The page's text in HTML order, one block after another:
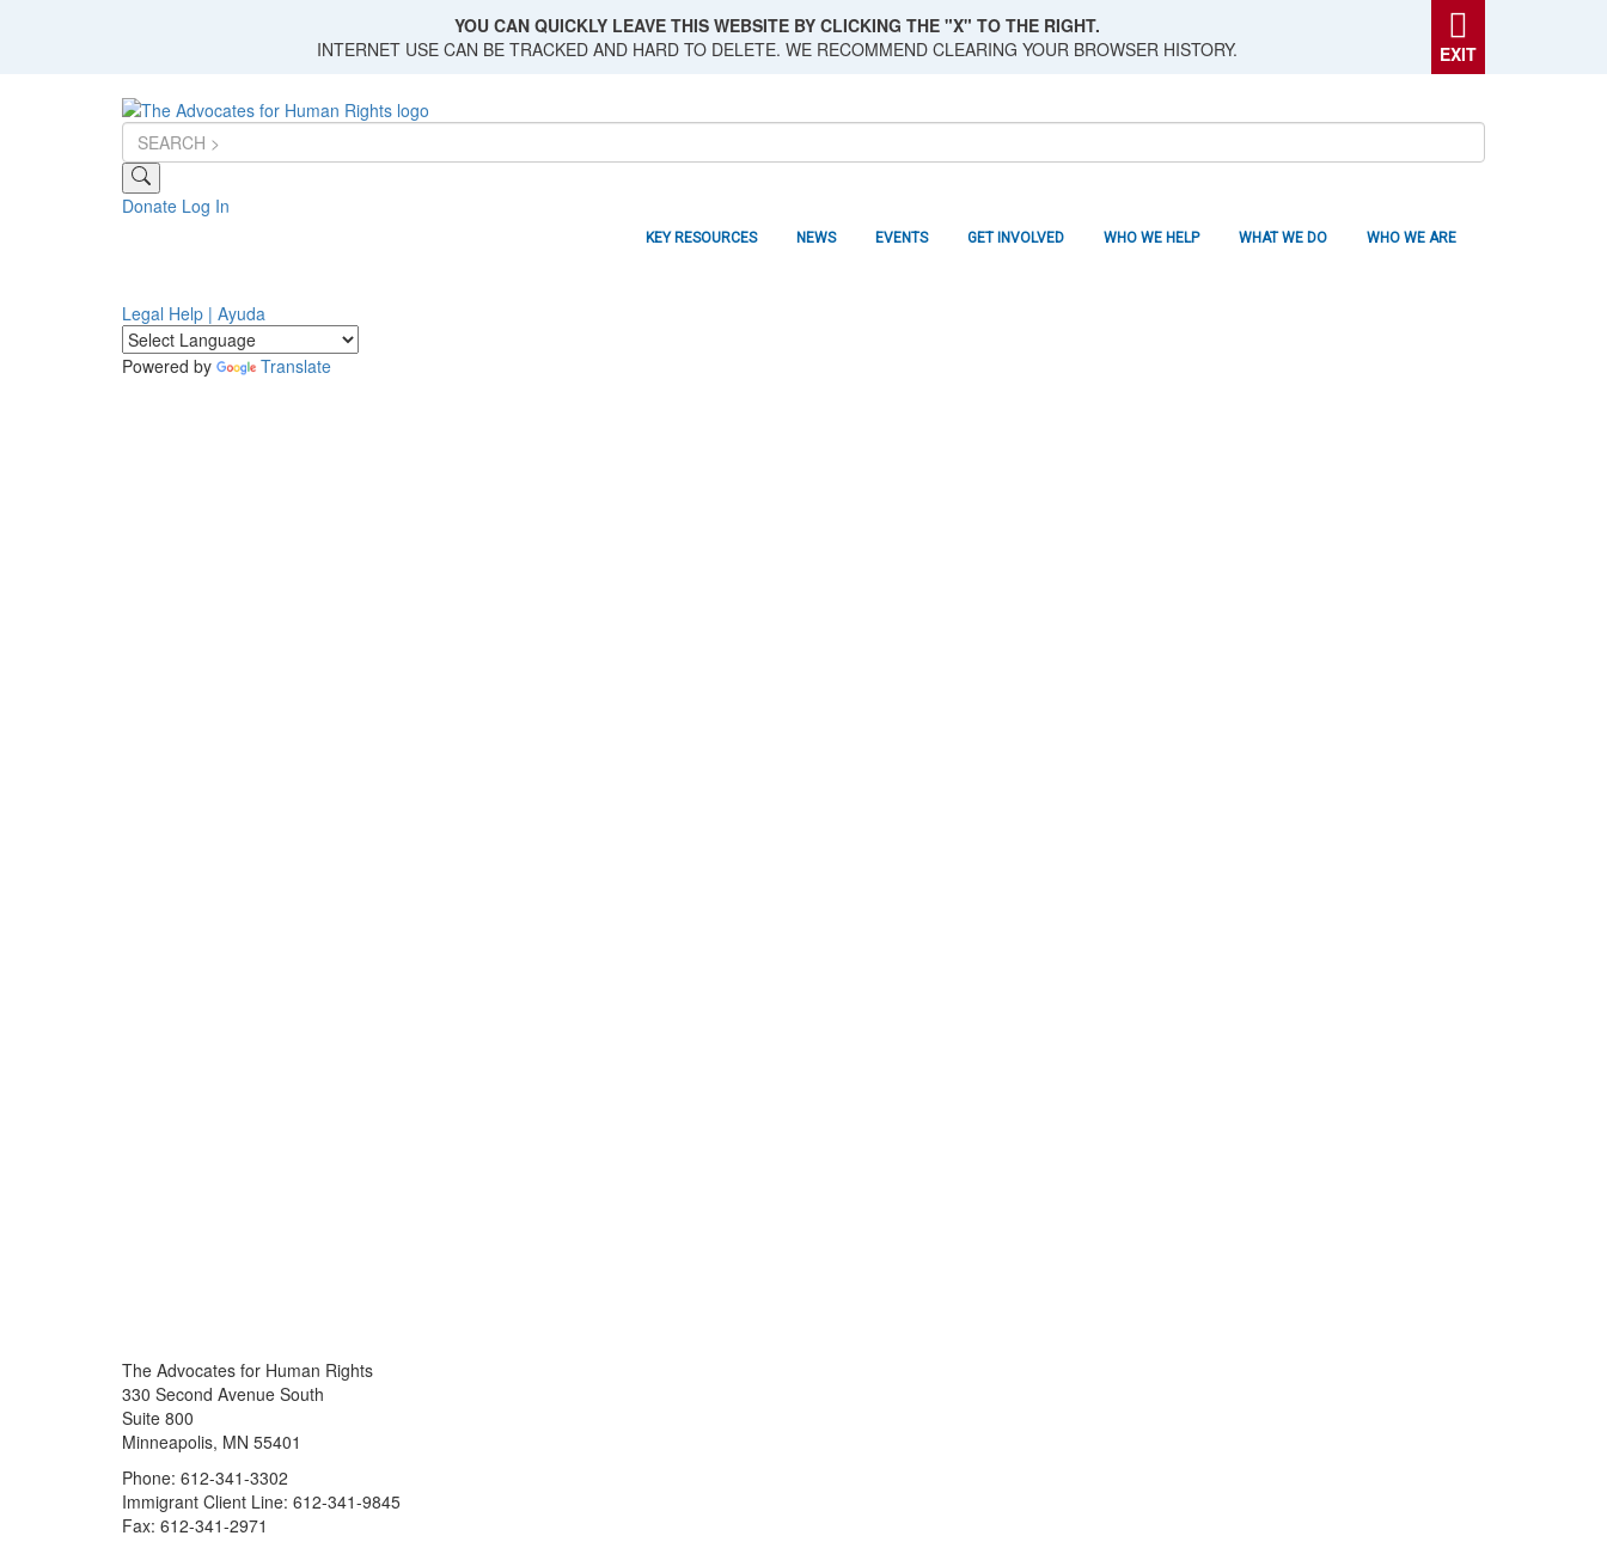
YOU CAN QUICKLY LEAVE THIS WEBSITE BY CLICKING THE "X" TO THE RIGHT.
INTERNET USE CAN BE TRACKED AND HARD TO DELETE. WE RECOMMEND CLEARING YOUR BROWSER HISTORY.
EXIT
Donate Log In
WHO WE ARE
WHAT WE DO
WHO WE HELP
GET INVOLVED
EVENTS
NEWS
KEY RESOURCES
Legal Help | Ayuda
Powered by Translate
The Advocates for Human Rights
330 Second Avenue South
Suite 800
Minneapolis, MN 55401
Phone: 612-341-3302
Immigrant Client Line: 612-341-9845
Fax: 612-341-2971